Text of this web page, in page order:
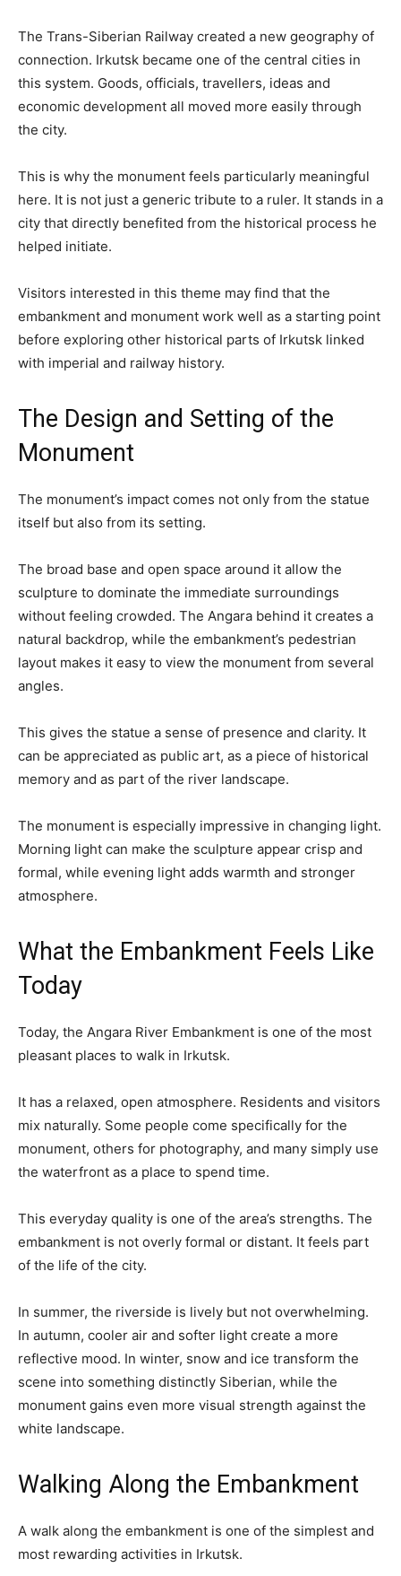
The Trans-Siberian Railway created a new geography of
connection. Irkutsk became one of the central cities in
this system. Goods, officials, travellers, ideas and
economic development all moved more easily through
the city.
This is why the monument feels particularly meaningful
here. It is not just a generic tribute to a ruler. It stands in a
city that directly benefited from the historical process he
helped initiate.
Visitors interested in this theme may find that the
embankment and monument work well as a starting point
before exploring other historical parts of Irkutsk linked
with imperial and railway history.
The Design and Setting of the
Monument
The monument’s impact comes not only from the statue
itself but also from its setting.
The broad base and open space around it allow the
sculpture to dominate the immediate surroundings
without feeling crowded. The Angara behind it creates a
natural backdrop, while the embankment’s pedestrian
layout makes it easy to view the monument from several
angles.
This gives the statue a sense of presence and clarity. It
can be appreciated as public art, as a piece of historical
memory and as part of the river landscape.
The monument is especially impressive in changing light.
Morning light can make the sculpture appear crisp and
formal, while evening light adds warmth and stronger
atmosphere.
What the Embankment Feels Like
Today
Today, the Angara River Embankment is one of the most
pleasant places to walk in Irkutsk.
It has a relaxed, open atmosphere. Residents and visitors
mix naturally. Some people come specifically for the
monument, others for photography, and many simply use
the waterfront as a place to spend time.
This everyday quality is one of the area’s strengths. The
embankment is not overly formal or distant. It feels part
of the life of the city.
In summer, the riverside is lively but not overwhelming.
In autumn, cooler air and softer light create a more
reflective mood. In winter, snow and ice transform the
scene into something distinctly Siberian, while the
monument gains even more visual strength against the
white landscape.
Walking Along the Embankment
A walk along the embankment is one of the simplest and
most rewarding activities in Irkutsk.